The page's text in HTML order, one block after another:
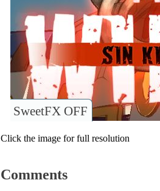
SweetFX OFF
Click the image for full resolution
Comments